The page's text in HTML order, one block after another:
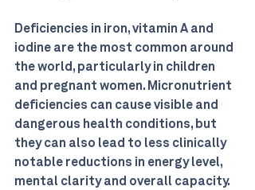
Deficiencies in iron, vitamin A and
iodine are the most common around
the world, particularly in children
and pregnant women. Micronutrient
deficiencies can cause visible and
dangerous health conditions, but
they can also lead to less clinically
notable reductions in energy level,
mental clarity and overall capacity.